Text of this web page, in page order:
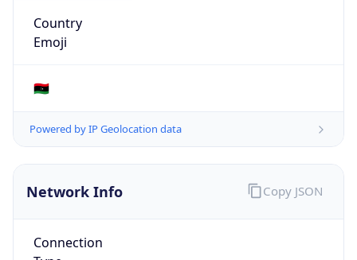
Country
Emoji
🇱🇾
Powered by IP Geolocation data
Network Info
Connection
Copy JSON